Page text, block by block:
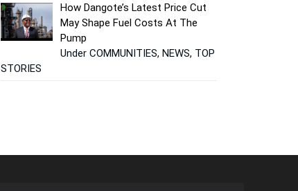
How Dangote’s Latest Price Cut
May Shape Fuel Costs At The
Pump
Under COMMUNITIES, NEWS, TOP
STORIES